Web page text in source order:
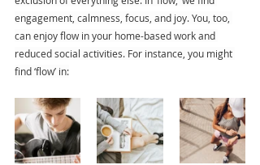
engagement, calmness, focus, and joy. You, too,
can enjoy flow in your home-based work and
reduced social activities. For instance, you might
find ‘flow’ in: